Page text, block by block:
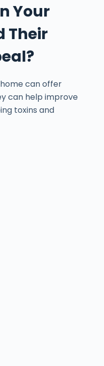
Your
Their
can offer
can help improve
toxins and